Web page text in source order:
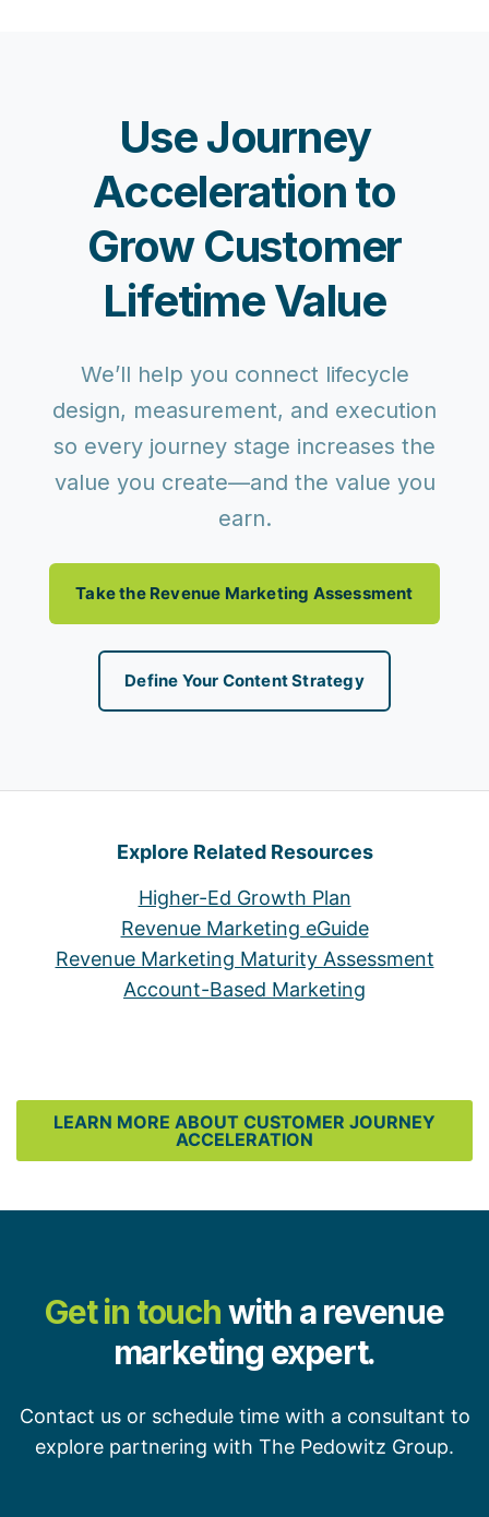
Use Journey
Acceleration to
Grow Customer
Lifetime Value
We’ll help you connect lifecycle
design, measurement, and execution
so every journey stage increases the
value you create—and the value you
earn.
Take the Revenue Marketing Assessment
Define Your Content Strategy
Explore Related Resources
Higher-Ed Growth Plan
Revenue Marketing eGuide
Revenue Marketing Maturity Assessment
Account-Based Marketing
LEARN MORE ABOUT CUSTOMER JOURNEY
ACCELERATION
Get in touchwith a revenue
marketing expert.
Contact us or schedule time with a consultant to
explore partnering with The Pedowitz Group.